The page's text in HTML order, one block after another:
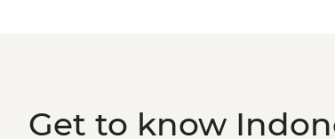
Get to know